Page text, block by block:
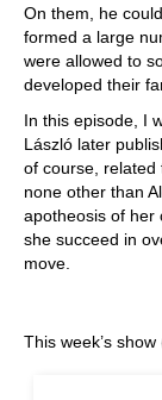
On them, he
formed a large
were allowed to
developed their
In this episode, I
László later
of course, related
none other than
apotheosis of her
she succeed in
move.
This week’s show